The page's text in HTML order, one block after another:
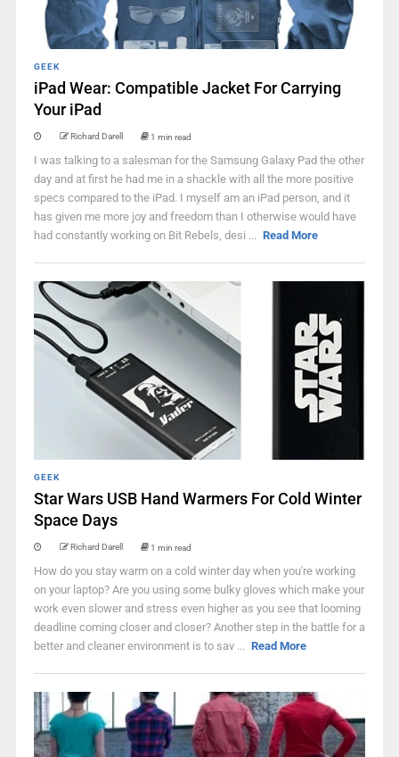
GEEK
iPad Wear: Compatible Jacket For Carrying
Your iPad
Richard Darell 1 min read
I was talking to a salesman for the Samsung Galaxy Pad the other
day and at first he had me in a shackle with all the more positive
specs compared to the iPad. I myself am an iPad person, and it
has given me more joy and freedom than I otherwise would have
had constantly working on Bit Rebels, desi ... Read More
GEEK
Star Wars USB Hand Warmers For Cold Winter
Space Days
Richard Darell 1 min read
How do you stay warm on a cold winter day when you're working
on your laptop? Are you using some bulky gloves which make your
work even slower and stress even higher as you see that looming
deadline coming closer and closer? Another step in the battle for a
better and cleaner environment is to sav ... Read More